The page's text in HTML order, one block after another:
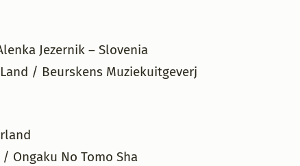
Jezernik – Slovenia
/ Beurskens Muziekuitgeverj
Ongaku No Tomo Sha